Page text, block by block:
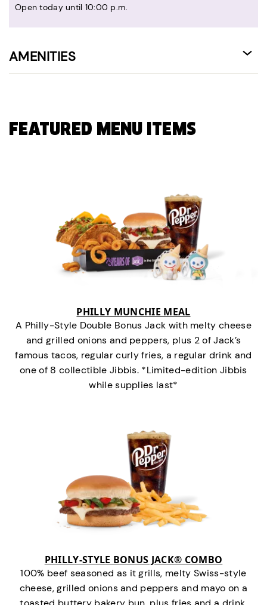
Open today until 10:00 p.m.
AMENITIES
FEATURED MENU ITEMS
PHILLY MUNCHIE MEAL
A Philly-Style Double Bonus Jack with melty cheese
and grilled onions and peppers, plus 2 of Jack’s
famous tacos, regular curly fries, a regular drink and
one of 8 collectible Jibbis. *Limited-edition Jibbis
while supplies last*
PHILLY-STYLE BONUS JACK® COMBO
100% beef seasoned as it grills, melty Swiss-style
cheese, grilled onions and peppers and mayo on a